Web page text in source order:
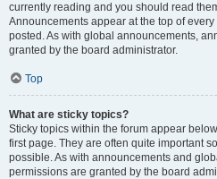
currently reading and you should read
Announcements appear at the top of
posted. As with global announcements,
granted by the board administrator.
Top
What are sticky topics?
Sticky topics within the forum appear
first page. They are often quite important
possible. As with announcements and
permissions are granted by the board